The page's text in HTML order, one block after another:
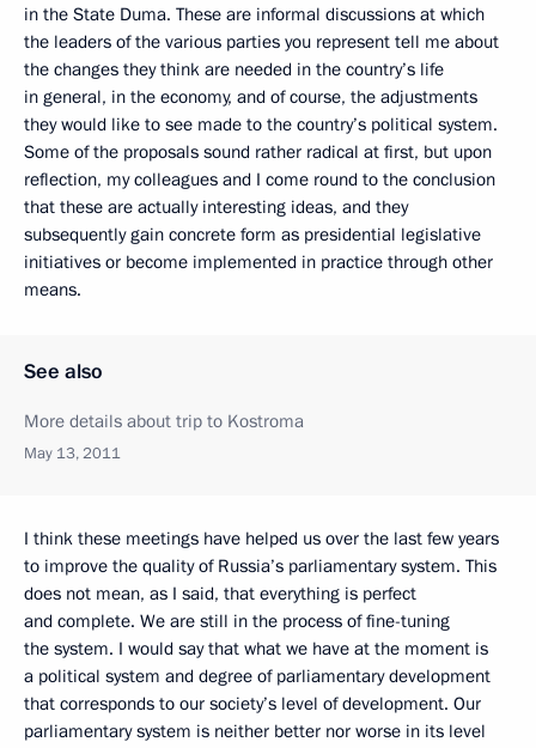
in the State Duma. These are informal discussions at which
the leaders of the various parties you represent tell me about
the changes they think are needed in the country’s life
in general, in the economy, and of course, the adjustments
they would like to see made to the country’s political system.
Some of the proposals sound rather radical at first, but upon
reflection, my colleagues and I come round to the conclusion
that these are actually interesting ideas, and they
subsequently gain concrete form as presidential legislative
initiatives or become implemented in practice through other
means.
See also
More details about trip to Kostroma
May 13, 2011
I think these meetings have helped us over the last few years
to improve the quality of Russia’s parliamentary system. This
does not mean, as I said, that everything is perfect
and complete. We are still in the process of fine-tuning
the system. I would say that what we have at the moment is
a political system and degree of parliamentary development
that corresponds to our society’s level of development. Our
parliamentary system is neither better nor worse in its level